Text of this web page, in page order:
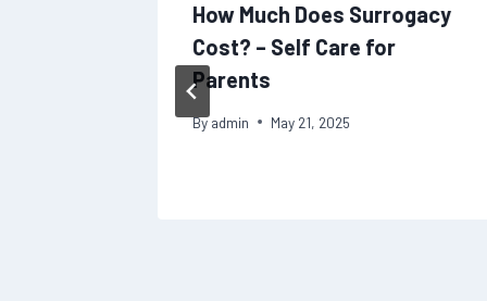
How Much Does Surrogacy
Cost? – Self Care for
Parents
By admin May 21, 2025